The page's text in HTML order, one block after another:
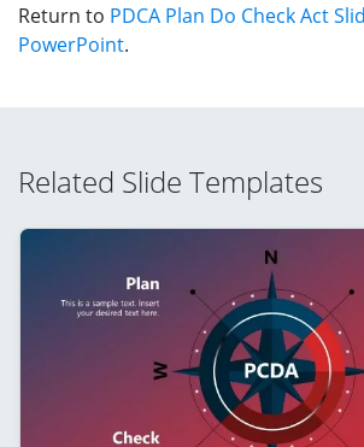
Return to PDCA Plan Do Check Act
PowerPoint.
Related Slide Templates